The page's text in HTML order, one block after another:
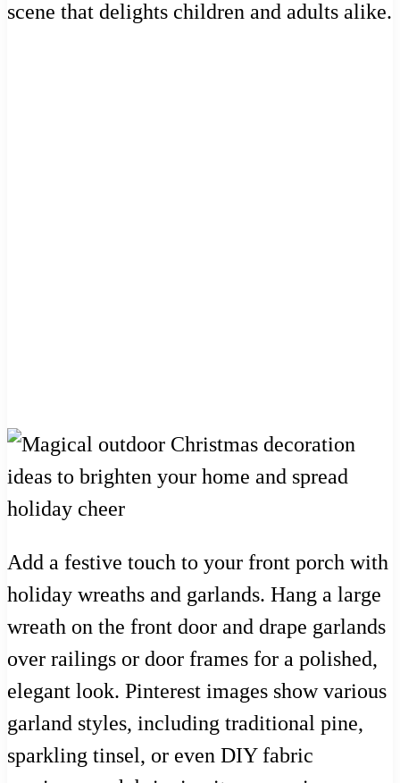
scene that delights children and adults alike.
Add a festive touch to your front porch with
holiday wreaths and garlands. Hang a large
wreath on the front door and drape garlands
over railings or door frames for a polished,
elegant look. Pinterest images show various
garland styles, including traditional pine,
sparkling tinsel, or even DIY fabric